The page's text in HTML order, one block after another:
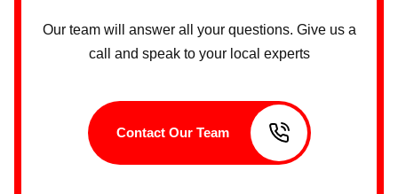
Our team will answer all your questions. Give us a
call and speak to your local experts
Contact Our Team